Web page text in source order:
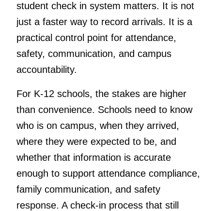
student check in system matters. It is not
just a faster way to record arrivals. It is a
practical control point for attendance,
safety, communication, and campus
accountability.
For K-12 schools, the stakes are higher
than convenience. Schools need to know
who is on campus, when they arrived,
where they were expected to be, and
whether that information is accurate
enough to support attendance compliance,
family communication, and safety
response. A check-in process that still